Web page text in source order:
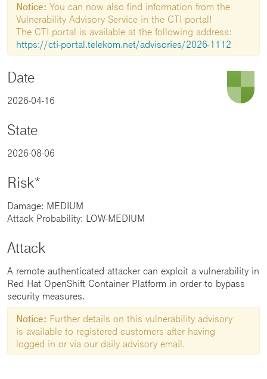
Notice: You can now also find information from the
Vulnerability Advisory Service in the CTI portal!
The CTI portal is available at the following address:
https://cti-portal.telekom.net/advisories/2026-1112
Date
2026-04-16
State
2026-08-06
Risk*
Damage: MEDIUM
Attack Probability: LOW-MEDIUM
Attack
A remote authenticated attacker can exploit a vulnerability in
Red Hat OpenShift Container Platform in order to bypass
security measures.
Notice: Further details on this vulnerability advisory
is available to registered customers after having
logged in or via our daily advisory email.